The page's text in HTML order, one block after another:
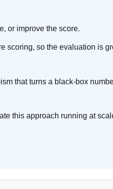
or improve the score.
scoring, so the evaluation is
that turns a black-box
this approach running at